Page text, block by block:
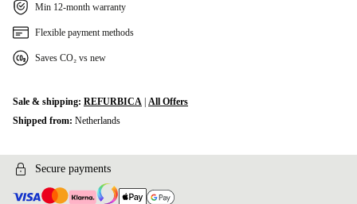
Min 12-month warranty
Flexible payment methods
Saves CO₂ vs new
Sale & shipping: REFURBICA All Offers
Shipped from: Netherlands
Secure payments